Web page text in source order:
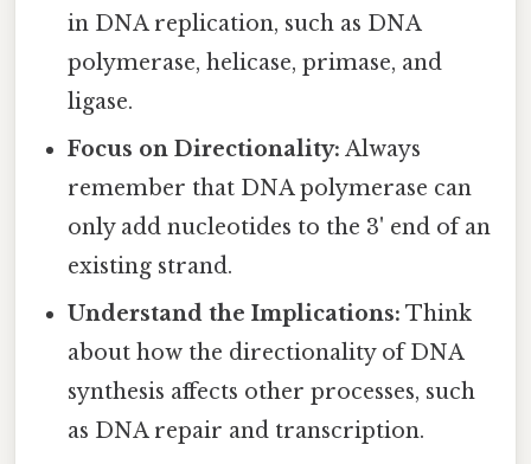
in DNA replication, such as DNA
polymerase, helicase, primase, and
ligase.
Focus on Directionality: Always
remember that DNA polymerase can
only add nucleotides to the 3' end of an
existing strand.
Understand the Implications: Think
about how the directionality of DNA
synthesis affects other processes, such
as DNA repair and transcription.